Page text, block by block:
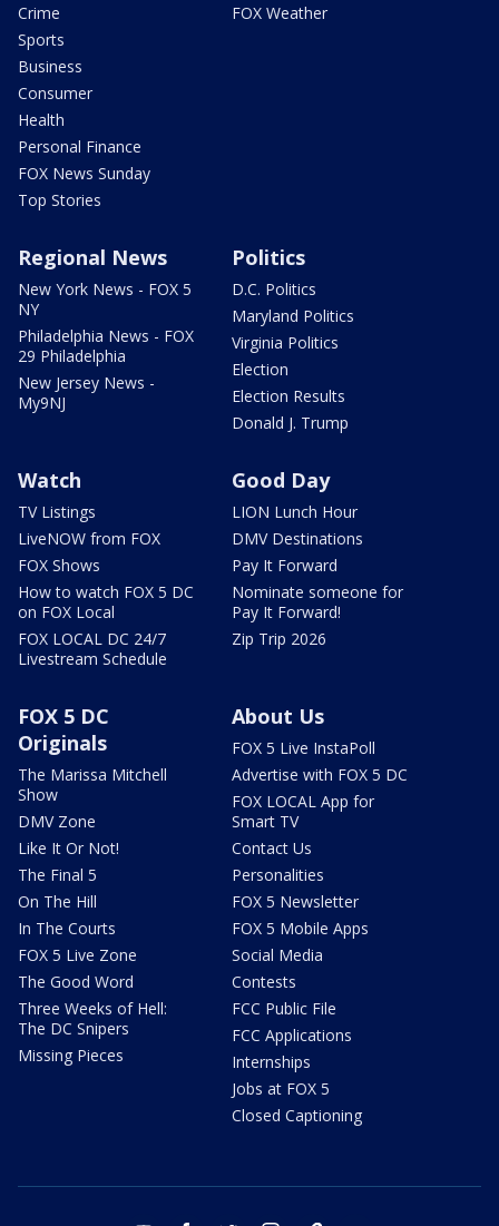
Crime
Sports
Business
Consumer
Health
Personal Finance
FOX News Sunday
Top Stories
FOX Weather
Regional News
New York News - FOX 5
NY
Philadelphia News - FOX
29 Philadelphia
New Jersey News -
My9NJ
Politics
D.C. Politics
Maryland Politics
Virginia Politics
Election
Election Results
Donald J. Trump
Watch
TV Listings
LiveNOW from FOX
FOX Shows
How to watch FOX 5 DC
on FOX Local
FOX LOCAL DC 24/7
Livestream Schedule
Good Day
LION Lunch Hour
DMV Destinations
Pay It Forward
Nominate someone for
Pay It Forward!
Zip Trip 2026
FOX 5 DC
Originals
The Marissa Mitchell
Show
DMV Zone
Like It Or Not!
The Final 5
On The Hill
In The Courts
FOX 5 Live Zone
The Good Word
Three Weeks of Hell:
The DC Snipers
Missing Pieces
About Us
FOX 5 Live InstaPoll
Advertise with FOX 5 DC
FOX LOCAL App for
Smart TV
Contact Us
Personalities
FOX 5 Newsletter
FOX 5 Mobile Apps
Social Media
Contests
FCC Public File
FCC Applications
Internships
Jobs at FOX 5
Closed Captioning